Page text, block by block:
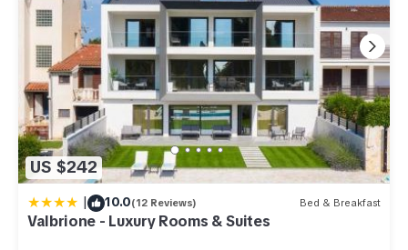
US $242
| 10.0(12 Reviews) Bed & Breakfast
Valbrione - Luxury Rooms & Suites